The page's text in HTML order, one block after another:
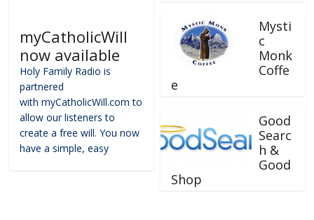
myCatholicWill
now available
Holy Family Radio is
partnered
with myCatholicWill.com to
allow our listeners to
create a free will. You now
have a simple, easy
Mysti
c
Monk
Coffe
e
Good
Searc
h &
Good
Shop